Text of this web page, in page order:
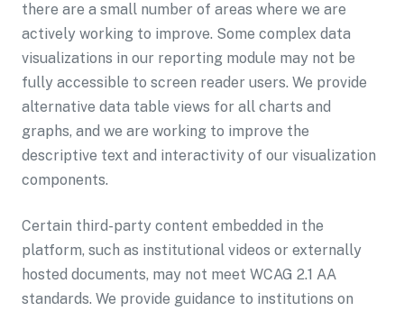
there are a small number of areas where we are
actively working to improve. Some complex data
visualizations in our reporting module may not be
fully accessible to screen reader users. We provide
alternative data table views for all charts and
graphs, and we are working to improve the
descriptive text and interactivity of our visualization
components.
Certain third-party content embedded in the
platform, such as institutional videos or externally
hosted documents, may not meet WCAG 2.1 AA
standards. We provide guidance to institutions on